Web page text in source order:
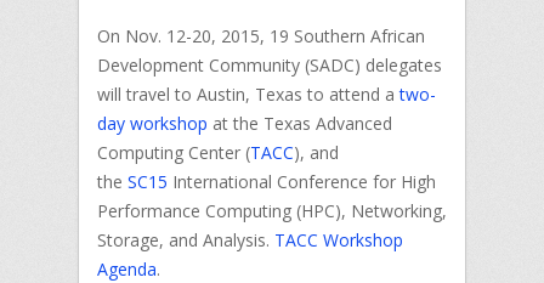
On Nov. 12-20, 2015, 19 Southern African
Development Community (SADC) delegates
will travel to Austin, Texas to attend atwo-
day workshop at the Texas Advanced
Computing Center (TACC), and
the SC15 International Conference for High
Performance Computing (HPC), Networking,
Storage, and Analysis. TACC Workshop
Agenda.